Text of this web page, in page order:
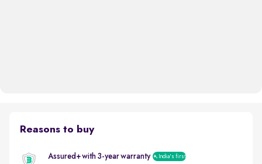
Reasons to buy
Assured+ with 3-year warranty India's first